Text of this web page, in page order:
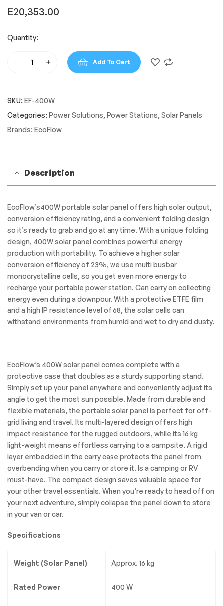
E20,353.00
Quantity:
EcoFlow
Solar
Panel
Add To Cart
SKU: EF-400W
Categories: Power Solutions, Power Stations, Solar Panels
Brands: EcoFlow
Description
EcoFlow’s400W portable solar panel offers high solar output,
conversion efficiency rating, and a convenient folding design
so it’s ready to grab and go at any time. With a unique folding
design, 400W solar panel combines powerful energy
production with portability. To achieve a higher solar
conversion efficiency of 23%, we use multi busbar
monocrystalline cells, so you get even more energy to
recharge your portable power station. Can carry on collecting
energy even during a downpour. With a protective ETFE film
and a high IP resistance level of 68, the solar cells can
withstand environments from humid and wet to dry and dusty.
EcoFlow’s 400W solar panel comes complete with a
protective case that doubles as a sturdy supporting stand.
Simply set up your panel anywhere and conveniently adjust its
angle to get the most sun possible. Made from durable and
flexible materials, the portable solar panel is perfect for off-
grid living and travel. Its multi-layered design offers high
impact resistance for the rugged outdoors, while its 16 kg
light-weight means effortless carrying to a campsite. A rigid
layer embedded in the carry case protects the panel from
overbending when you carry or store it. Is a camping or RV
must-have. The compact design saves valuable space for
your other travel essentials. When you’re ready to head off on
your next adventure, simply collapse the panel down to store
in your van or car.
Specifications
Weight (Solar Panel) Approx. 16 kg
Rated Power 400 W